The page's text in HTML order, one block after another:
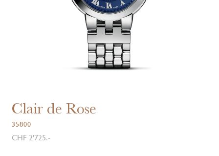
Clair de Rose
35800
CHF 2'725.-